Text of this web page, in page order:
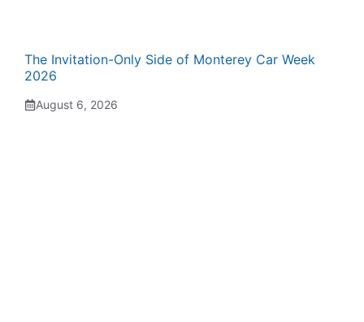
The Invitation-Only Side of Monterey Car Week
2026
August 6, 2026